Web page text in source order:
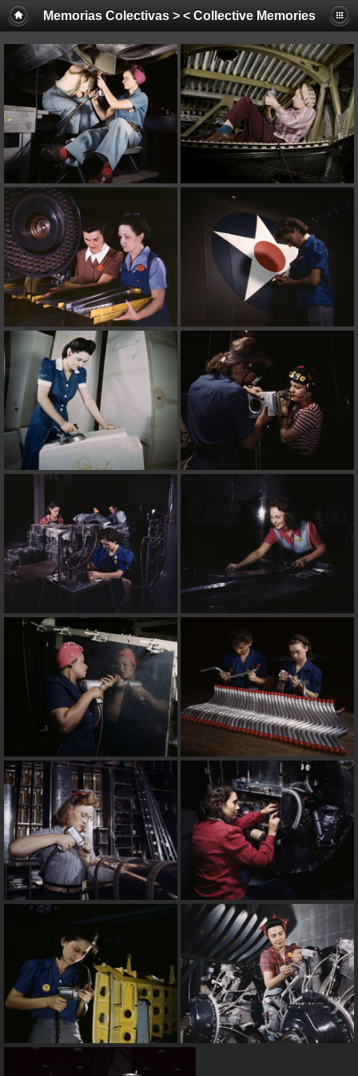
Memorias Colectivas > < Collective Memories